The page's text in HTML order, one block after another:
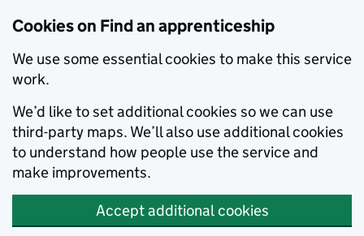
Cookies on Find an apprenticeship
We use some essential cookies to make this service
work.
We’d like to set additional cookies so we can use
third-party maps. We’ll also use additional cookies
to understand how people use the service and
make improvements.
Accept additional cookies